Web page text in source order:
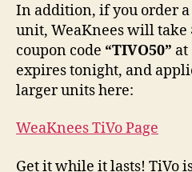
In addition, if you order
unit, WeaKnees will
coupon code “TIVO50” at
expires tonight, and
larger units here:
WeaKnees TiVo Page
Get it while it lasts! TiVo